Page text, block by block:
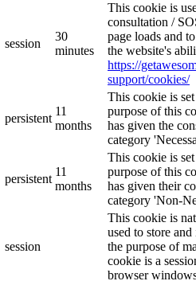
session
30
minutes
This cookie is
consultation /
page loads and
the website's
https://
support/cookies/
persistent
11
months
This cookie is
purpose of this
has given the
category
persistent
11
months
This cookie is
purpose of this
has given their
category 'Non-
session
This cookie is
used to store
the purpose of
cookie is a
browser